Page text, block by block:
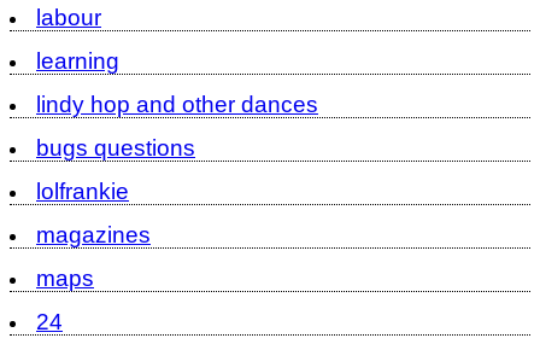
labour
learning
lindy hop and other dances
bugs questions
lolfrankie
magazines
maps
24